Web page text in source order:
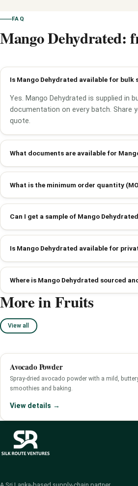
FAQ
Mango Dehydrated:
Is Mango Dehydrated available for bulk
Yes. Mango Dehydrated is supplied in
documentation on every batch. Share
quote.
What documents are available for
What is the minimum order quantity
Can I get a sample of Mango
Is Mango Dehydrated available for
Where is Mango Dehydrated sourced
More in Fruits
View all
Avocado Powder
Spray-dried avocado powder with a mild,
smoothies and baking.
View details →